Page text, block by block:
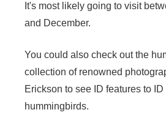
It's most likely going to visit
and December.
You could also check out the
collection of renowned
Erickson to see ID features to
hummingbirds.